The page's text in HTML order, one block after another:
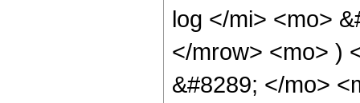
log </mi> <mo>
</mrow> <mo> )
&#8289; </mo>